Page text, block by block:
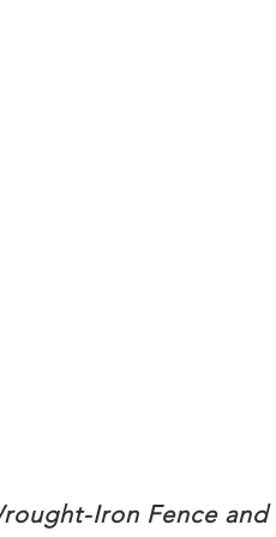
Iron Fence